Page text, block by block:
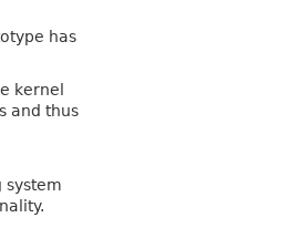
has
kernel
and thus
system